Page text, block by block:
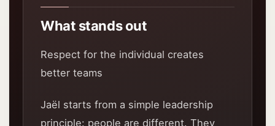
What stands out
Respect for the individual creates
better teams
Jaël starts from a simple leadership
principle: people are different. They